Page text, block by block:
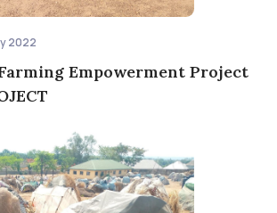
2022
Empowerment Project